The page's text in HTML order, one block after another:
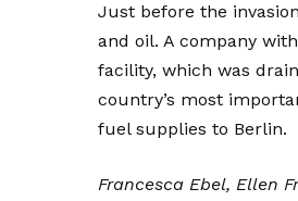
Just before the
and oil. A company
facility, which was
country’s most
fuel supplies to Berlin.
Francesca Ebel, Ellen